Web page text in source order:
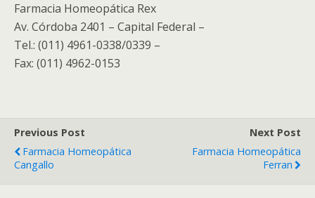
Farmacia Homeopática Rex
Av. Córdoba 2401 – Capital Federal –
Tel.: (011) 4961-0338/0339 –
Fax: (011) 4962-0153
Previous Post
Farmacia Homeopática
Cangallo
Next Post
Farmacia Homeopática
Ferran